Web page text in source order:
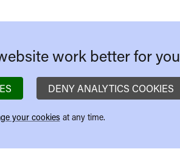
work better for you
DENY ANALYTICS COOKIES
your cookies at any time.